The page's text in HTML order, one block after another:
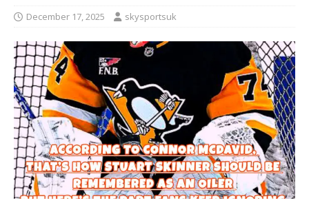
December 17, 2025 skysportsuk